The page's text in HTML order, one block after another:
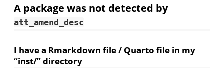
A package was not detected by
att_amend_desc
I have a Rmarkdown file / Quarto file in my
“inst/” directory